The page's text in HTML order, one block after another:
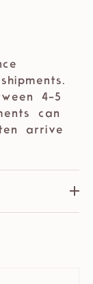
4-5
can
arrive